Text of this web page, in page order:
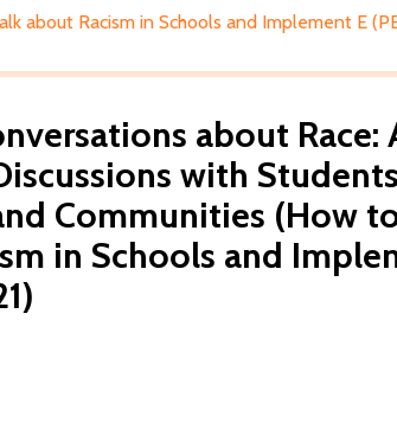
about Racism in Schools and Implement E
about Race:
with
Communities (How
in Schools and